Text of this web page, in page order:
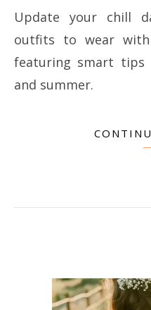
Update your chill day looks with 12 cute
outfits to wear
featuring smart tips
and summer.